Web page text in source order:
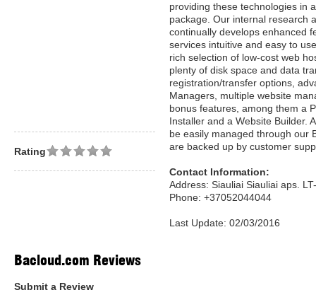
providing these technologies in
package. Our internal research
continually develops enhanced
services intuitive and easy to
rich selection of low-cost web
plenty of disk space and data
registration/transfer options,
Managers, multiple website
bonus features, among them a
Installer and a Website Builder.
be easily managed through our
are backed up by customer
Contact Information:
Address: Siauliai Siauliai aps.
Phone: +37052044044
Last Update: 02/03/2016
Rating
Bacloud.com Reviews
Submit a Review